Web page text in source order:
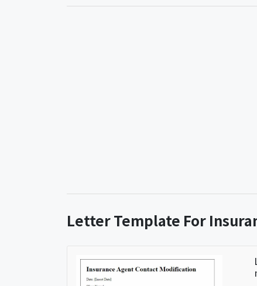
Letter Template For